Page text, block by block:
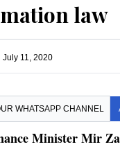
law
July 11, 2020
WHATSAPP CHANNEL
Minister Mir